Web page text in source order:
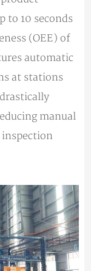
to 10 seconds
(OEE) of
automatic
at stations
manual